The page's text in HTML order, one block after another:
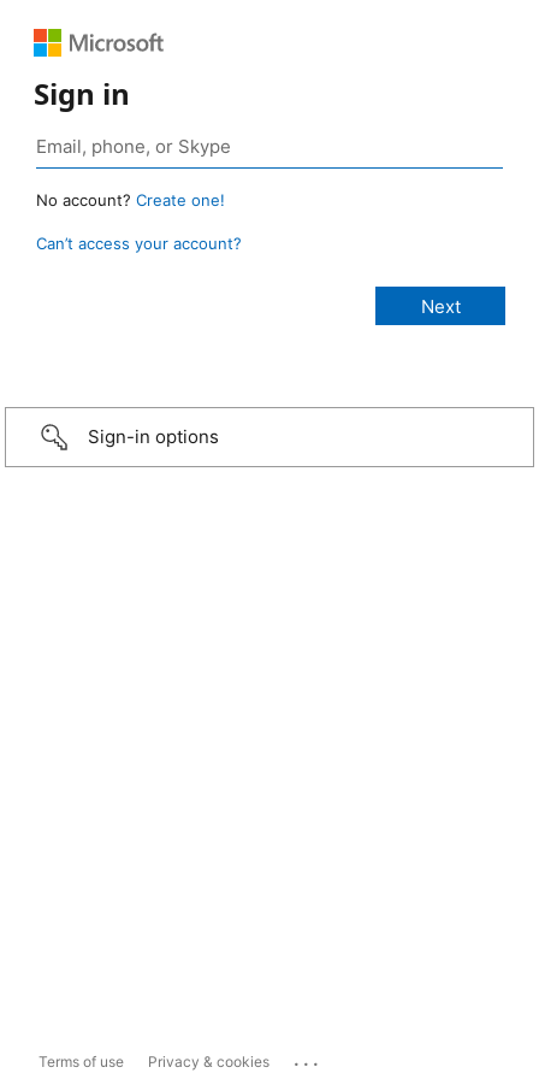
Sign in
No account? Create one!
Can’t access your account?
Sign-in options
Terms of use Privacy & cookies ...